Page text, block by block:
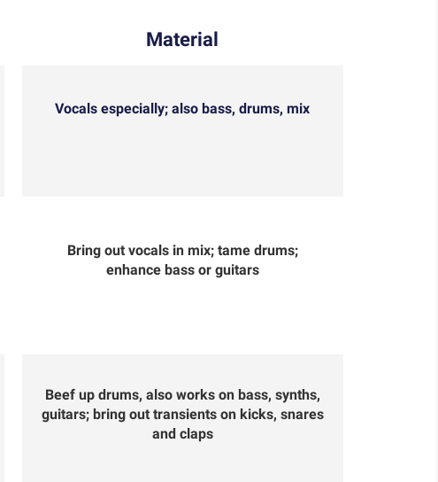
Material
Vocals especially; also bass, drums, mix
Bring out vocals in mix; tame drums;
enhance bass or guitars
Beef up drums, also works on bass, synths,
guitars; bring out transients on kicks, snares
and claps